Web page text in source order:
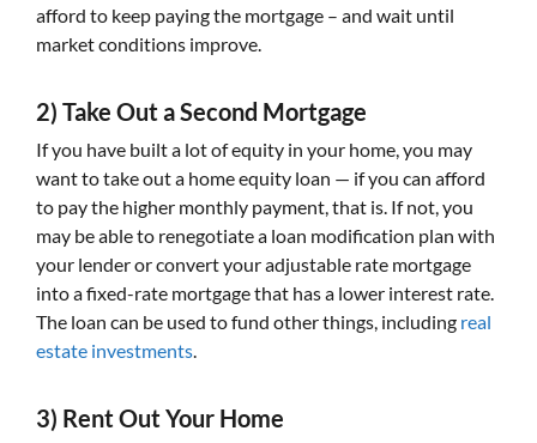
afford to keep paying the mortgage – and wait until
market conditions improve.
2) Take Out a Second Mortgage
If you have built a lot of equity in your home, you may
want to take out a home equity loan — if you can afford
to pay the higher monthly payment, that is. If not, you
may be able to renegotiate a loan modification plan with
your lender or convert your adjustable rate mortgage
into a fixed-rate mortgage that has a lower interest rate.
The loan can be used to fund other things, including real
estate investments.
3) Rent Out Your Home